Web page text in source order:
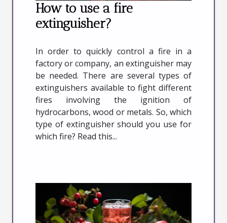
How to use a fire
extinguisher?
In order to quickly control a fire in a
factory or company, an extinguisher may
be needed. There are several types of
extinguishers available to fight different
fires involving the ignition of
hydrocarbons, wood or metals. So, which
type of extinguisher should you use for
which fire? Read this...